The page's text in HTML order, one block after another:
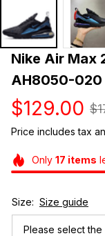
Nike Air Max
AH8050-020
$129.00
Price includes tax
Only 17 items
Size: Size guide
Please select the